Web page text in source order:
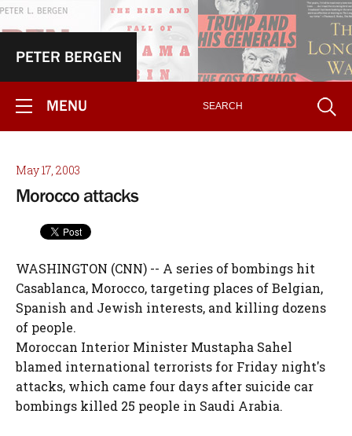
PETER BERGEN
MENU
May 17, 2003
Morocco attacks
WASHINGTON (CNN) -- A series of bombings hit
Casablanca, Morocco, targeting places of Belgian,
Spanish and Jewish interests, and killing dozens
of people.
Moroccan Interior Minister Mustapha Sahel
blamed international terrorists for Friday night's
attacks, which came four days after suicide car
bombings killed 25 people in Saudi Arabia.